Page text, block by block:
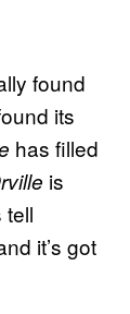
found
its
has filled
is
tell
it’s got